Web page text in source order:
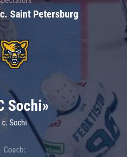
Saint Petersburg
Sochi»
c. Sochi
Coach: